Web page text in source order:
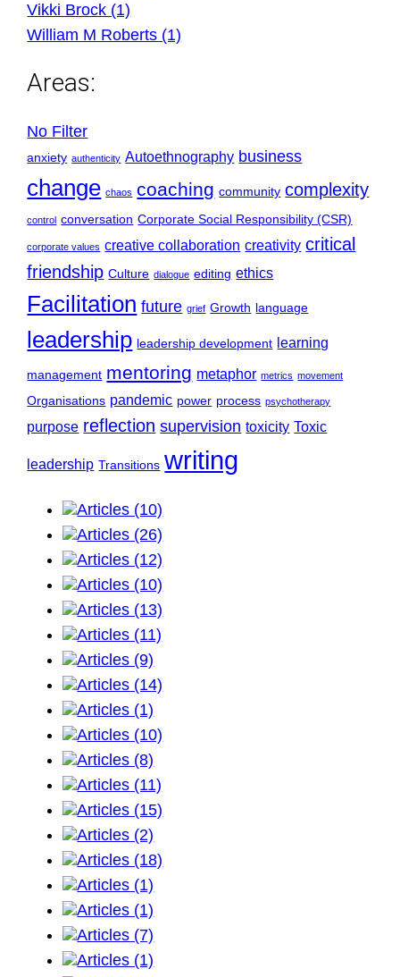
Vikki Brock (1)
William M Roberts (1)
Areas:
No Filter
anxiety authenticity Autoethnography business
change chaos coaching community complexity
control conversation Corporate Social Responsibility (CSR)
corporate values creative collaboration creativity critical
friendship Culture dialogue editing ethics
Facilitation future grief Growth language
leadership leadership development learning
management mentoring metaphor metrics movement
Organisations pandemic power process psychotherapy
purpose reflection supervision toxicity Toxic
leadership Transitions writing
Articles (10)
Articles (26)
Articles (12)
Articles (10)
Articles (13)
Articles (11)
Articles (9)
Articles (14)
Articles (1)
Articles (10)
Articles (8)
Articles (11)
Articles (15)
Articles (2)
Articles (18)
Articles (1)
Articles (1)
Articles (7)
Articles (1)